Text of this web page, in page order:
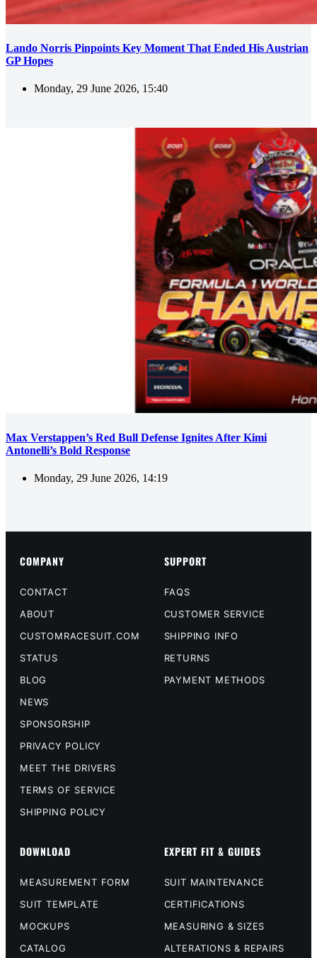
Lando Norris Pinpoints Key Moment That Ended His Austrian
GP Hopes
Monday, 29 June 2026, 15:40
Max Verstappen’s Red Bull Defense Ignites After Kimi
Antonelli’s Bold Response
Monday, 29 June 2026, 14:19
COMPANY
CONTACT
ABOUT
CUSTOMRACESUIT.COM
STATUS
BLOG
NEWS
SPONSORSHIP
PRIVACY POLICY
MEET THE DRIVERS
TERMS OF SERVICE
SHIPPING POLICY
SUPPORT
FAQS
CUSTOMER SERVICE
SHIPPING INFO
RETURNS
PAYMENT METHODS
DOWNLOAD
MEASUREMENT FORM
SUIT TEMPLATE
MOCKUPS
CATALOG
EXPERT FIT & GUIDES
SUIT MAINTENANCE
CERTIFICATIONS
MEASURING & SIZES
ALTERATIONS & REPAIRS